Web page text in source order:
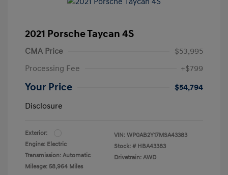
2021 Porsche Taycan 4S
CMA Price
$53,995
Processing Fee
+$799
Your Price
$54,794
Disclosure
Exterior:
Engine: Electric
Transmission: Automatic
Mileage: 58,964 Miles
VIN: WP0AB2Y17MSA43383
Stock: # HBA43383
Drivetrain: AWD